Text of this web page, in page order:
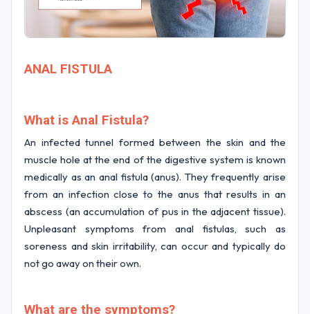
ANAL FISTULA
What is Anal Fistula?
An infected tunnel formed between the skin and the
muscle hole at the end of the digestive system is known
medically as an anal fistula (anus). They frequently arise
from an infection close to the anus that results in an
abscess (an accumulation of pus in the adjacent tissue).
Unpleasant symptoms from anal fistulas, such as
soreness and skin irritability, can occur and typically do
not go away on their own.
What are the symptoms?